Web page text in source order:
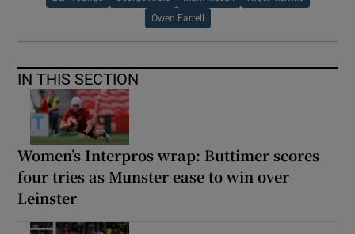
Owen Farrell
IN THIS SECTION
Women’s Interpros wrap: Buttimer scores
four tries as Munster ease to win over
Leinster